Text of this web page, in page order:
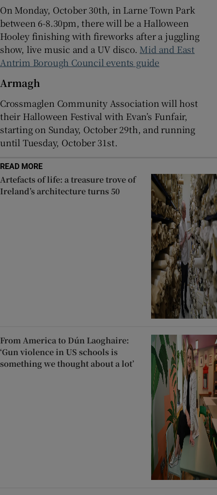
On Monday, October 30th, in Larne Town Park
between 6-8.30pm, there will be a Halloween
Hooley finishing with fireworks after a juggling
show, live music and a UV disco. Mid and East
Antrim Borough Council events guide
Armagh
Crossmaglen Community Association will host
their Halloween Festival with Evan’s Funfair,
starting on Sunday, October 29th, and running
until Tuesday, October 31st.
READ MORE
Artefacts of life: a treasure trove of
Ireland’s architecture turns 50
From America to Dún Laoghaire:
‘Gun violence in US schools is
something we thought about a lot’